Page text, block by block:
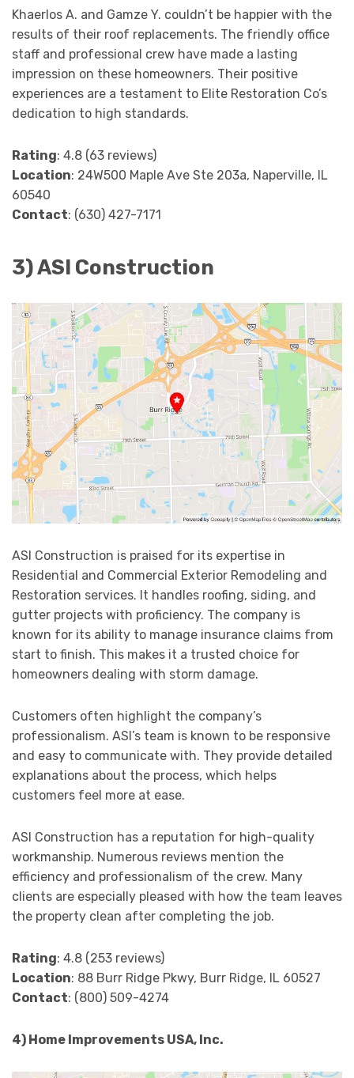
Khaerlos A. and Gamze Y. couldn’t be happier with the
results of their roof replacements. The friendly office
staff and professional crew have made a lasting
impression on these homeowners. Their positive
experiences are a testament to Elite Restoration Co’s
dedication to high standards.
Rating: 4.8 (63 reviews)
Location: 24W500 Maple Ave Ste 203a, Naperville, IL
60540
Contact: (630) 427-7171
3) ASI Construction
ASI Construction is praised for its expertise in
Residential and Commercial Exterior Remodeling and
Restoration services. It handles roofing, siding, and
gutter projects with proficiency. The company is
known for its ability to manage insurance claims from
start to finish. This makes it a trusted choice for
homeowners dealing with storm damage.
Customers often highlight the company’s
professionalism. ASI’s team is known to be responsive
and easy to communicate with. They provide detailed
explanations about the process, which helps
customers feel more at ease.
ASI Construction has a reputation for high-quality
workmanship. Numerous reviews mention the
efficiency and professionalism of the crew. Many
clients are especially pleased with how the team leaves
the property clean after completing the job.
Rating: 4.8 (253 reviews)
Location: 88 Burr Ridge Pkwy, Burr Ridge, IL 60527
Contact: (800) 509-4274
4) Home Improvements USA, Inc.